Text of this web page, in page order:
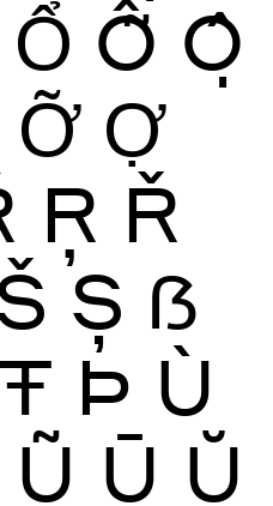
Ổ Ỗ Ộ
Ỡ Ợ
Ŗ Ř
Ș ẞ
Ŧ Þ Ù
Ũ Ū Ŭ